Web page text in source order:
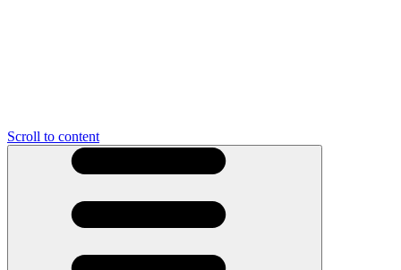
Scroll to content